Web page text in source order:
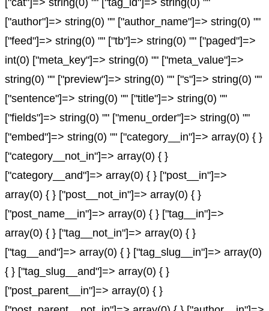
["cat"]=> string(0) "" ["tag_id"]=> string(0) ""
["author"]=> string(0) "" ["author_name"]=> string(0) ""
["feed"]=> string(0) "" ["tb"]=> string(0) "" ["paged"]=>
int(0) ["meta_key"]=> string(0) "" ["meta_value"]=>
string(0) "" ["preview"]=> string(0) "" ["s"]=> string(0) ""
["sentence"]=> string(0) "" ["title"]=> string(0) ""
["fields"]=> string(0) "" ["menu_order"]=> string(0) ""
["embed"]=> string(0) "" ["category__in"]=> array(0) { }
["category__not_in"]=> array(0) { }
["category__and"]=> array(0) { } ["post__in"]=>
array(0) { } ["post__not_in"]=> array(0) { }
["post_name__in"]=> array(0) { } ["tag__in"]=>
array(0) { } ["tag__not_in"]=> array(0) { }
["tag__and"]=> array(0) { } ["tag_slug__in"]=> array(0)
{ } ["tag_slug__and"]=> array(0) { }
["post_parent__in"]=> array(0) { }